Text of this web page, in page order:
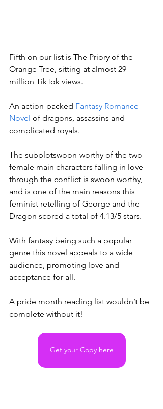
Fifth on our list is The Priory of the
Orange Tree, sitting at almost 29
million TikTok views.
An action-packed Fantasy Romance
Novel of dragons, assassins and
complicated royals.
The subplotswoon-worthy of the two
female main characters falling in love
through the conflict is swoon worthy,
and is one of the main reasons this
feminist retelling of George and the
Dragon scored a total of 4.13/5 stars.
With fantasy being such a popular
genre this novel appeals to a wide
audience, promoting love and
acceptance for all.
A pride month reading list wouldn’t be
complete without it!
Get your Copy here